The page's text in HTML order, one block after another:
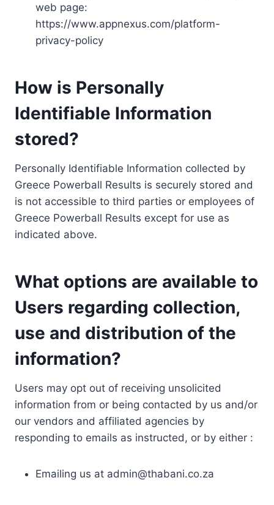
web page:
https://www.appnexus.com/platform-
privacy-policy
How is Personally
Identifiable Information
stored?
Personally Identifiable Information collected by
Greece Powerball Results is securely stored and
is not accessible to third parties or employees of
Greece Powerball Results except for use as
indicated above.
What options are available to
Users regarding collection,
use and distribution of the
information?
Users may opt out of receiving unsolicited
information from or being contacted by us and/or
our vendors and affiliated agencies by
responding to emails as instructed, or by either :
Emailing us at admin@thabani.co.za